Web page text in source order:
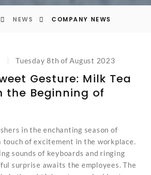
NEWS COMPANY NEWS
Tuesday 8th of August 2023
Gesture: Milk Tea
the Beginning of
in the enchanting season of
touch of excitement in the workplace.
sounds of keyboards and ringing
surprise awaits the employees. The